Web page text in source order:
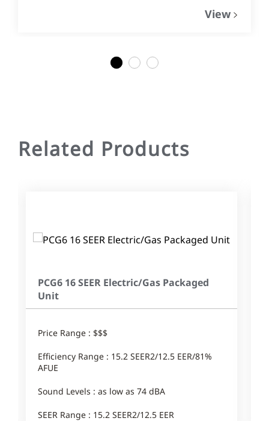
View
2 3
Related Products
PCG6 16 SEER Electric/Gas Packaged
Unit
Price Range : $$$
Efficiency Range : 15.2 SEER2/12.5 EER/81%
AFUE
Sound Levels : as low as 74 dBA
SEER Range : 15.2 SEER2/12.5 EER